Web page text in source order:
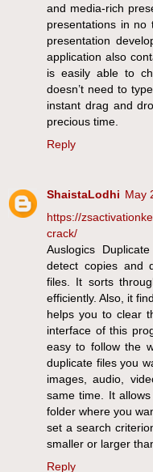
and media-rich
presentations in no
presentation
application also
is easily able to
doesn’t need to
instant drag and
precious time.
Reply
ShaistaLodhi May
https://
crack/
Auslogics
detect copies and
files. It sorts
efficiently. Also, it
helps you to clear
interface of this
easy to follow the
duplicate files you
images, audio,
same time. It
folder where you
set a search
smaller or larger
Reply